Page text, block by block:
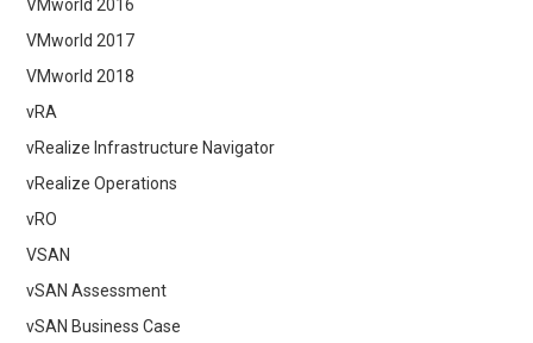
VMworld 2016
VMworld 2017
VMworld 2018
vRA
vRealize Infrastructure Navigator
vRealize Operations
vRO
VSAN
vSAN Assessment
vSAN Business Case